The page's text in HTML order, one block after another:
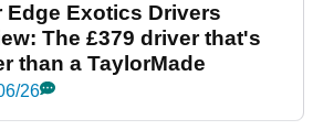
Edge Exotics Drivers
The £379 driver that's
than a TaylorMade
26